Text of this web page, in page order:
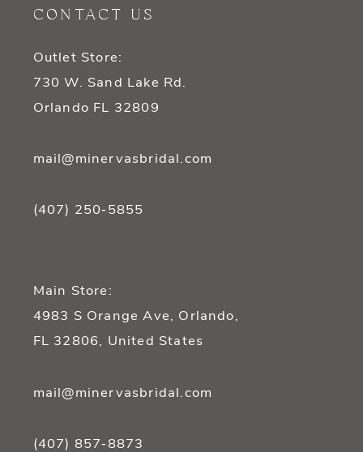
CONTACT US
Outlet Store:
730 W. Sand Lake Rd.
Orlando FL 32809
mail@minervasbridal.com
(407) 250‑5855
Main Store:
4983 S Orange Ave, Orlando,
FL 32806, United States
mail@minervasbridal.com
(407) 857‑8873